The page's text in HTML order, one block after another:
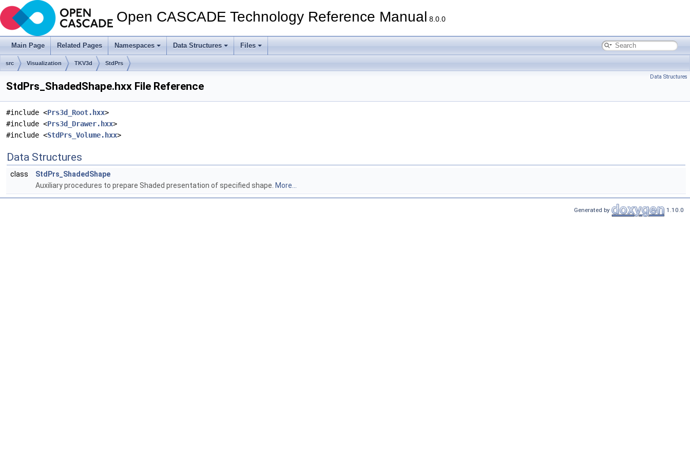
Open CASCADE Technology Reference Manual 8.0.0
Main Page Related Pages Namespaces Data Structures Files
src Visualization TKV3d StdPrs
Data Structures
StdPrs_ShadedShape.hxx File Reference
#include <Prs3d_Root.hxx>
#include <Prs3d_Drawer.hxx>
#include <StdPrs_Volume.hxx>
Data Structures
class
StdPrs_ShadedShape
Auxiliary procedures to prepare Shaded presentation of specified shape. More...
Generated by 1.10.0